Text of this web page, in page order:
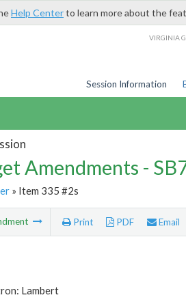
Help Centerto learn more about the
VIRGINIA
Session Information
Amendments -
» Item 335 #2s
Print PDF Email
Lambert